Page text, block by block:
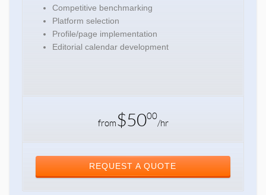
Competitive benchmarking
Platform selection
Profile/page implementation
Editorial calendar development
from$5000
/hr
REQUEST A QUOTE